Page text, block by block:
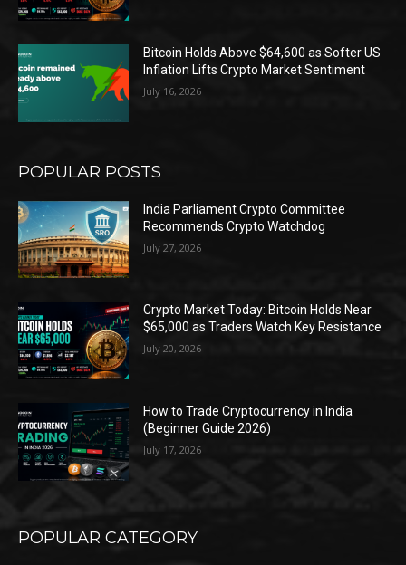
Bitcoin Holds Above $64,600 as Softer US
Inflation Lifts Crypto Market Sentiment
July 16, 2026
POPULAR POSTS
India Parliament Crypto Committee
Recommends Crypto Watchdog
July 27, 2026
Crypto Market Today: Bitcoin Holds Near
$65,000 as Traders Watch Key Resistance
July 20, 2026
How to Trade Cryptocurrency in India
(Beginner Guide 2026)
July 17, 2026
POPULAR CATEGORY